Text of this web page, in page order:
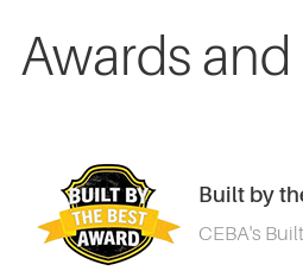
Awards
Built by
CEBA's